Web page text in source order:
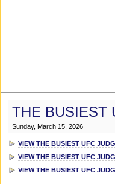
THE BUSIEST
Sunday, March 15, 2026
VIEW THE BUSIEST UFC
VIEW THE BUSIEST UFC
VIEW THE BUSIEST UFC